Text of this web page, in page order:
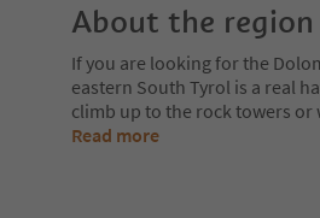
About the region
If you are looking for the
eastern South Tyrol is a real
climb up to the rock towers or
Read more